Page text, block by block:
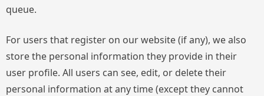
queue.
For users that register on our website (if any), we also
store the personal information they provide in their
user profile. All users can see, edit, or delete their
personal information at any time (except they cannot